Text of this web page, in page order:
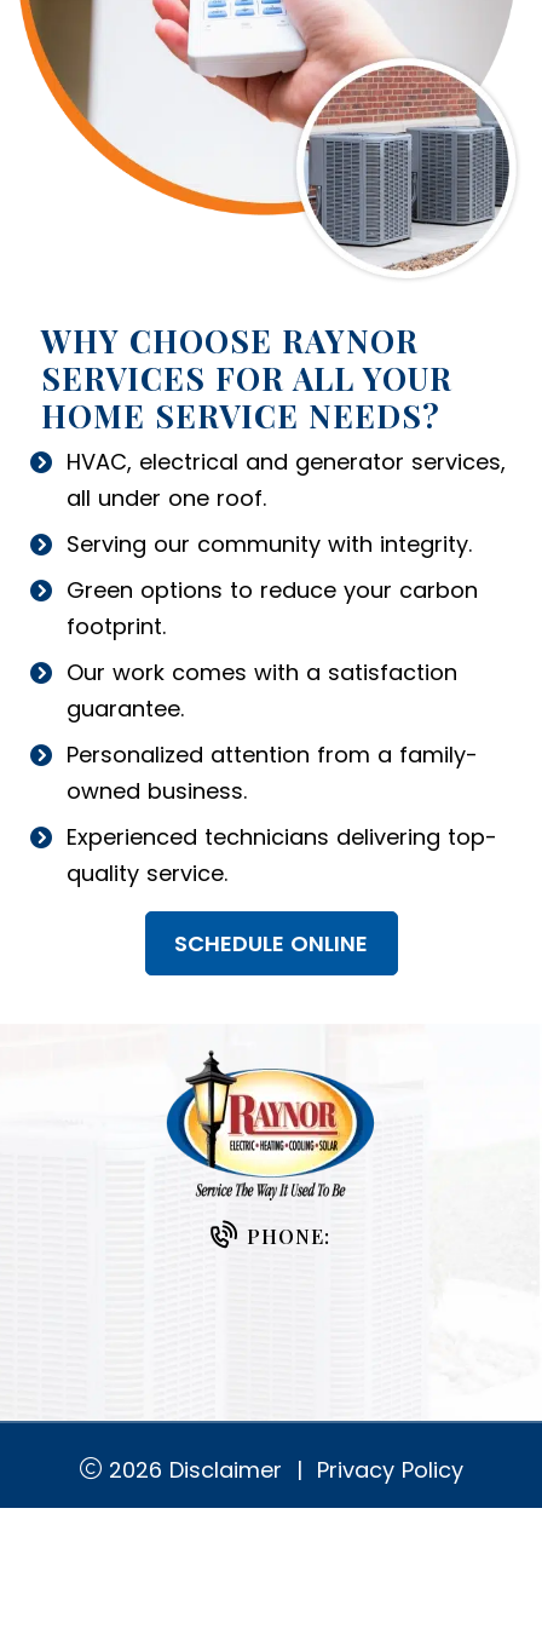
WHY CHOOSE RAYNOR
SERVICES FOR ALL YOUR
HOME SERVICE NEEDS?
HVAC, electrical and generator services,
all under one roof.
Serving our community with integrity.
Green options to reduce your carbon
footprint.
Our work comes with a satisfaction
guarantee.
Personalized attention from a family-
owned business.
Experienced technicians delivering top-
quality service.
SCHEDULE ONLINE
PHONE:
2026 Disclaimer | Privacy Policy